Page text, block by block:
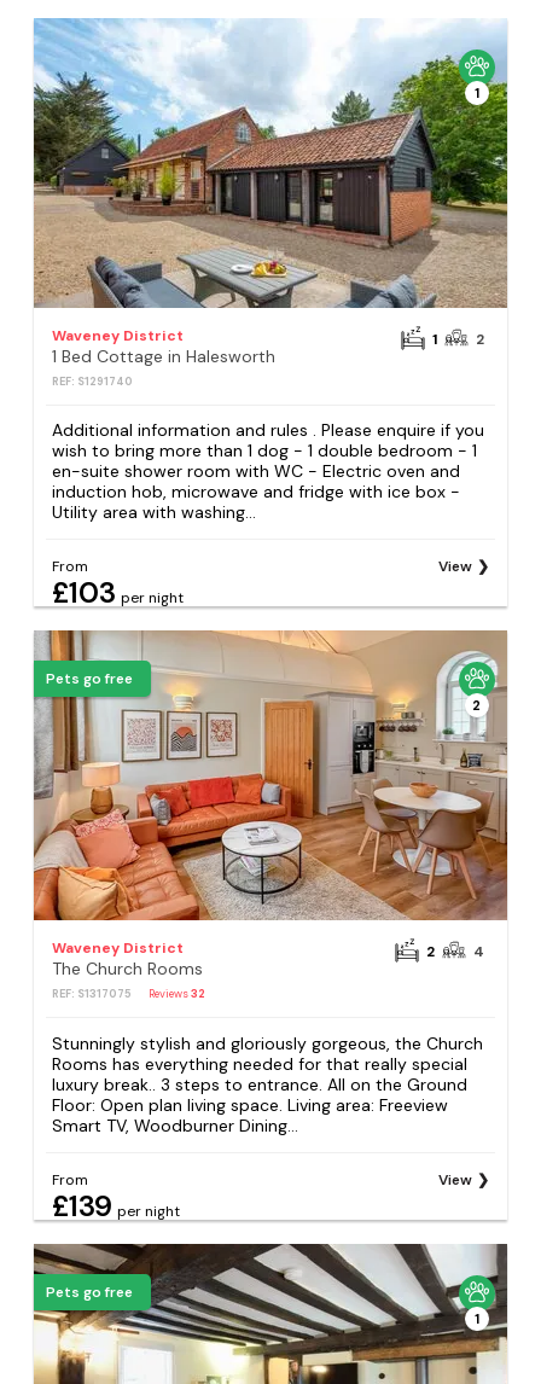
1
Waveney District
1 Bed Cottage in Halesworth
REF: S1291740
1 2
Additional information and rules . Please enquire if you
wish to bring more than 1 dog - 1 double bedroom - 1
en-suite shower room with WC - Electric oven and
induction hob, microwave and fridge with ice box -
Utility area with washing...
From
£103 per night
View
Pets go free
2
Waveney District
The Church Rooms
REF: S1317075 Reviews32
2 4
Stunningly stylish and gloriously gorgeous, the Church
Rooms has everything needed for that really special
luxury break.. 3 steps to entrance. All on the Ground
Floor: Open plan living space. Living area: Freeview
Smart TV, Woodburner Dining...
From
£139 per night
View
Pets go free
1